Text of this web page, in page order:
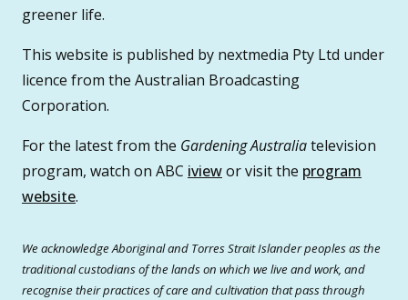
greener life.
This website is published by nextmedia Pty Ltd under
licence from the Australian Broadcasting
Corporation.
For the latest from the Gardening Australiatelevision
program, watch on ABC iviewor visit the program
website.
We acknowledge Aboriginal and Torres Strait Islander peoples as the
traditional custodians of the lands on which we live and work, and
recognise their practices of care and cultivation that pass through